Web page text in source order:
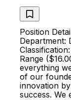
Position
Department:
Range
everything
of our
innovation
success. We